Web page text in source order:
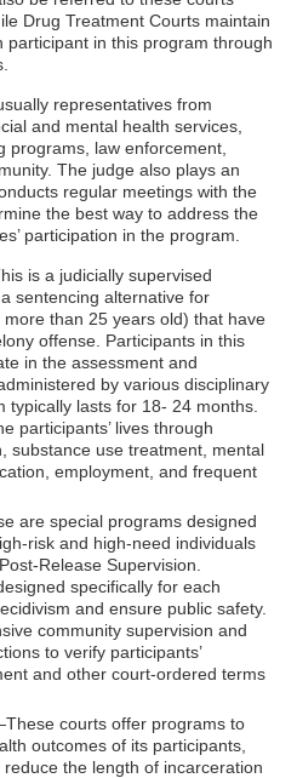
Drug Treatment Courts maintain
participant in this program through
representatives from
and mental health services,
programs, law enforcement,
The judge also plays an
regular meetings with the
the best way to address the
participation in the program.
is a judicially supervised
sentencing alternative for
than 25 years old) that have
offense. Participants in this
in the assessment and
by various disciplinary
typically lasts for 18- 24 months.
participants’ lives through
substance use treatment, mental
employment, and frequent
are special programs designed
risk and high-need individuals
Release Supervision.
specifically for each
and ensure public safety.
community supervision and
to verify participants’
and other court-ordered terms
courts offer programs to
outcomes of its participants,
the length of incarceration